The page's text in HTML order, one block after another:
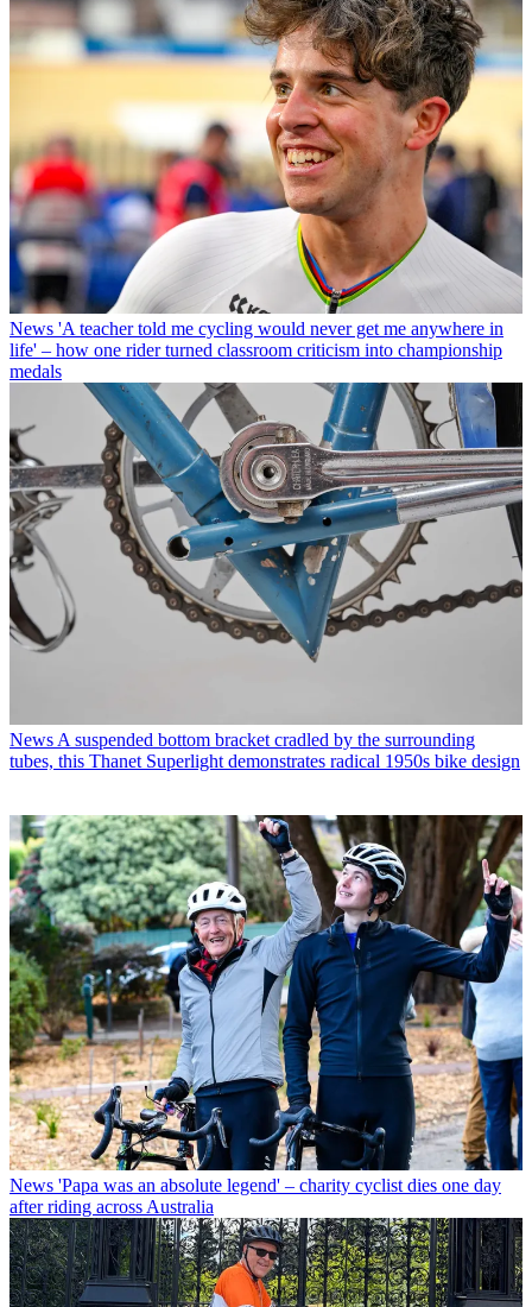
News 'A teacher told me cycling would never get me anywhere in
life' – how one rider turned classroom criticism into championship
medals
News A suspended bottom bracket cradled by the surrounding
tubes, this Thanet Superlight demonstrates radical 1950s bike design
News 'Papa was an absolute legend' – charity cyclist dies one day
after riding across Australia